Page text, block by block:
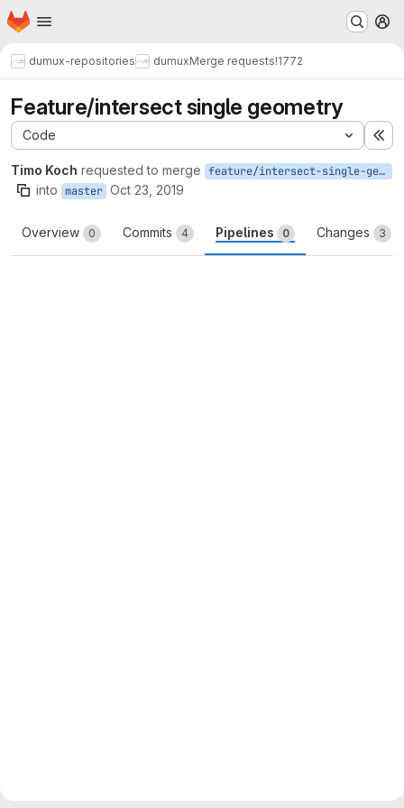
Skip to main content
Homepage
dumux-repositories dumuxMerge requests!1772
Feature/intersect single geometry
Code
Timo Koch requested to merge feature/intersect-single-geometry
into master Oct 23, 2019
Overview 0 Commits 4 Pipelines 0 Changes 3